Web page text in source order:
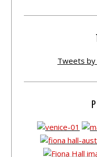
Tweets by